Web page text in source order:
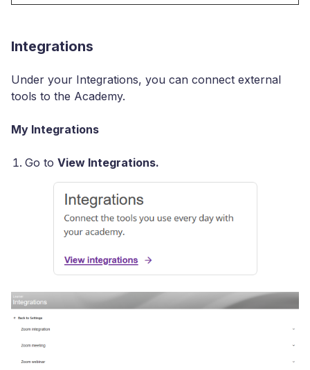
Integrations
Under your Integrations, you can connect external
tools to the Academy.
My Integrations
Go to View Integrations.